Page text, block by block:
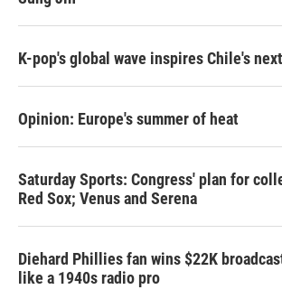
K-pop's global wave inspires Chile's
Opinion: Europe's summer of heat
Saturday Sports: Congress' plan for
Red Sox; Venus and Serena
Diehard Phillies fan wins $22K
like a 1940s radio pro